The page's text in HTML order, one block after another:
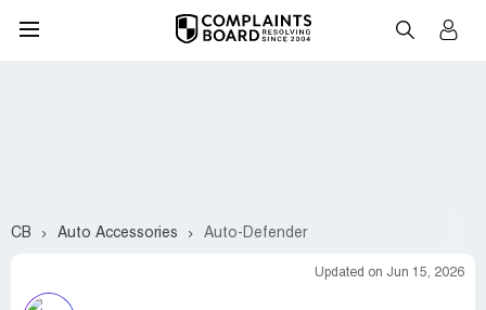
CB Auto Accessories Auto-Defender
Updated on Jun 15, 2026